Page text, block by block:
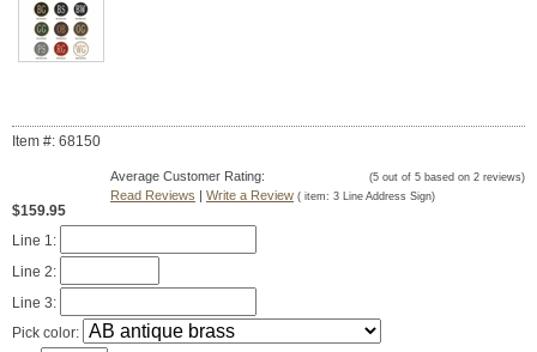
Item #: 68150
Average Customer Rating: (5 out of 5 based on 2 reviews)
Read Reviews | Write a Review ( item: 3 Line Address Sign)
$159.95
Line 1:
Line 2:
Line 3:
Pick color: